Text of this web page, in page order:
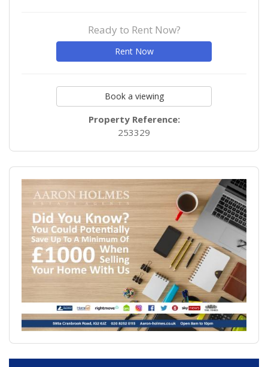
Ready to Rent Now?
Rent Now
Book a viewing
Property Reference:
253329